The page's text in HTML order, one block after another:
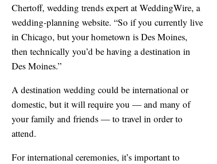
Chertoff, wedding trends expert at WeddingWire, a
wedding-planning website. “So if you currently live
in Chicago, but your hometown is Des Moines,
then technically you’d be having a destination in
Des Moines.”
A destination wedding could be international or
domestic, but it will require you — and many of
your family and friends — to travel in order to
attend.
For international ceremonies, it’s important to